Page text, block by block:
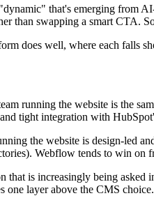
that's emerging from
than swapping a smart CTA.
does well, where each falls
running the website is the
tight integration with
the website is design-led
Webflow tends to win
that is increasingly being
one layer above the CMS choice.